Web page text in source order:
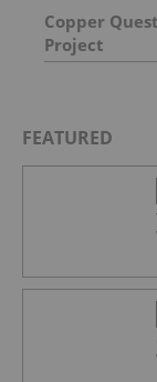
Copper
Project
FEATURED